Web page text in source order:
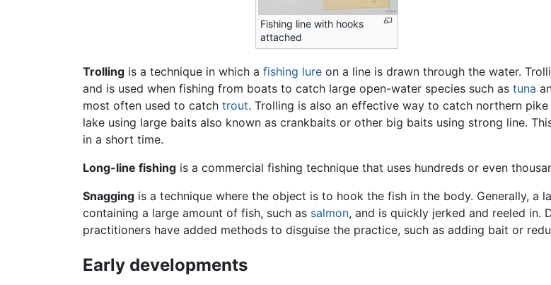
Fishing line with hooks
attached
Trolling is a technique in which a fishing lure on a line is drawn through the water.
and is used when fishing from boats to catch large open-water species such as tuna
most often used to catch trout. Trolling is also an effective way to catch northern
lake using large baits also known as crankbaits or other big baits using strong line.
in a short time.
Long-line fishing is a commercial fishing technique that uses hundreds or even
Snagging is a technique where the object is to hook the fish in the body. Generally, a
containing a large amount of fish, such as salmon, and is quickly jerked and reeled in.
practitioners have added methods to disguise the practice, such as adding bait or
Early developments